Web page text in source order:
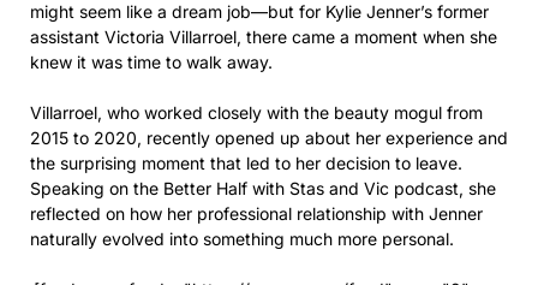
might seem like a dream job—but for Kylie Jenner’s former
assistant Victoria Villarroel, there came a moment when she
knew it was time to walk away.
Villarroel, who worked closely with the beauty mogul from
2015 to 2020, recently opened up about her experience and
the surprising moment that led to her decision to leave.
Speaking on the Better Half with Stas and Vic podcast, she
reflected on how her professional relationship with Jenner
naturally evolved into something much more personal.